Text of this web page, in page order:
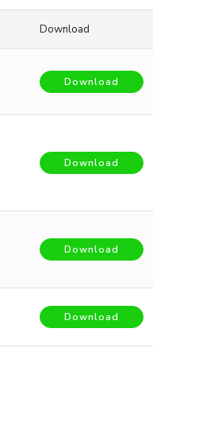
Download
Download
Download
Download
Download